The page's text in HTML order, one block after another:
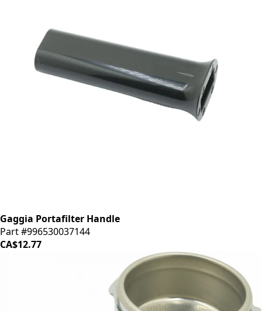
Gaggia Portafilter Handle
Part #996530037144
CA$12.77